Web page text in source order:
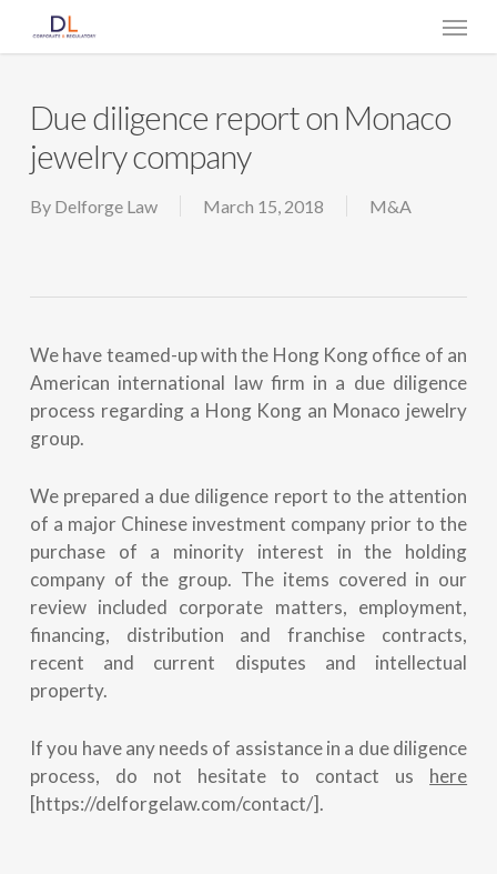
Menu
Due diligence report on Monaco
jewelry company
By Delforge Law March 15, 2018 M&A
We have teamed-up with the Hong Kong office of an
American international law firm in a due diligence
process regarding a Hong Kong an Monaco jewelry
group.
We prepared a due diligence report to the attention
of a major Chinese investment company prior to the
purchase of a minority interest in the holding
company of the group. The items covered in our
review included corporate matters, employment,
financing, distribution and franchise contracts,
recent and current disputes and intellectual
property.
If you have any needs of assistance in a due diligence
process, do not hesitate to contact us here
[https://delforgelaw.com/contact/].